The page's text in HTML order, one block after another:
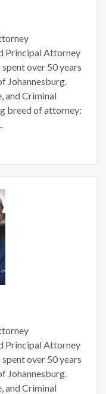
Principal Attorney
over 50 years
Johannesburg.
and Criminal
breed of attorney:
Principal Attorney
over 50 years
Johannesburg.
and Criminal